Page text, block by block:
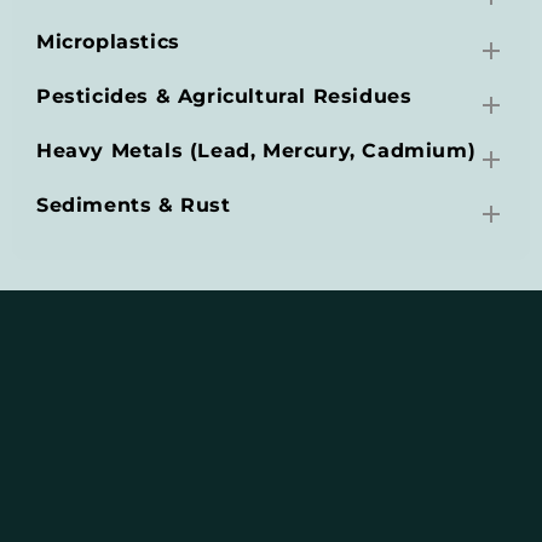
Microplastics
Pesticides & Agricultural Residues
Heavy Metals (Lead, Mercury, Cadmium)
Sediments & Rust